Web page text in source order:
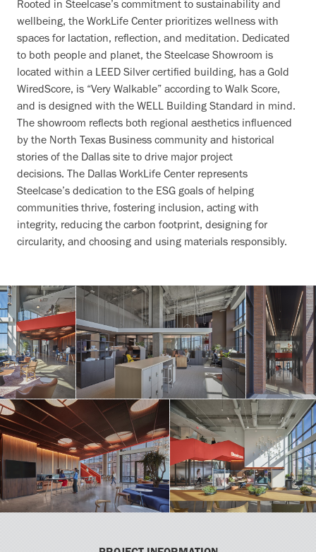
Rooted in Steelcase’s commitment to sustainability and
wellbeing, the WorkLife Center prioritizes wellness with
spaces for lactation, reflection, and meditation. Dedicated
to both people and planet, the Steelcase Showroom is
located within a LEED Silver certified building, has a Gold
WiredScore, is “Very Walkable” according to Walk Score,
and is designed with the WELL Building Standard in mind.
The showroom reflects both regional aesthetics influenced
by the North Texas Business community and historical
stories of the Dallas site to drive major project
decisions. The Dallas WorkLife Center represents
Steelcase’s dedication to the ESG goals of helping
communities thrive, fostering inclusion, acting with
integrity, reducing the carbon footprint, designing for
circularity, and choosing and using materials responsibly.